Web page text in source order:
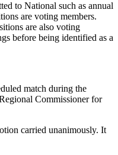
to National such as annual
are voting members.
are also voting
before being identified as a
match during the
Commissioner for
carried unanimously. It